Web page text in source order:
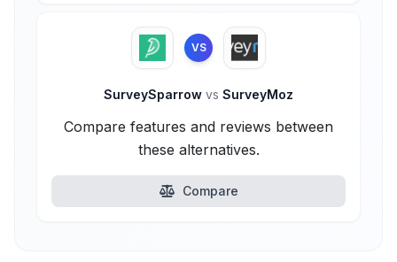
VS
SurveySparrow vs SurveyMoz
Compare features and reviews between
these alternatives.
Compare